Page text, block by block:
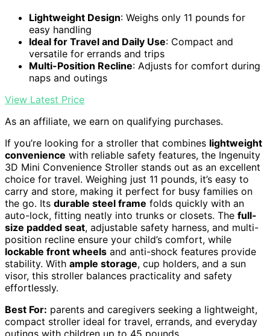
Lightweight Design: Weighs only 11 pounds for
easy handling
Ideal for Travel and Daily Use: Compact and
versatile for errands and trips
Multi-Position Recline: Adjusts for comfort during
naps and outings
View Latest Price
As an affiliate, we earn on qualifying purchases.
If you’re looking for a stroller that combines lightweight
convenience with reliable safety features, the Ingenuity
3D Mini Convenience Stroller stands out as an excellent
choice for travel. Weighing just 11 pounds, it’s easy to
carry and store, making it perfect for busy families on
the go. Its durable steel frame folds quickly with an
auto-lock, fitting neatly into trunks or closets. The full-
size padded seat, adjustable safety harness, and multi-
position recline ensure your child’s comfort, while
lockable front wheels and anti-shock features provide
stability. With ample storage, cup holders, and a sun
visor, this stroller balances practicality and safety
effortlessly.
Best For: parents and caregivers seeking a lightweight,
compact stroller ideal for travel, errands, and everyday